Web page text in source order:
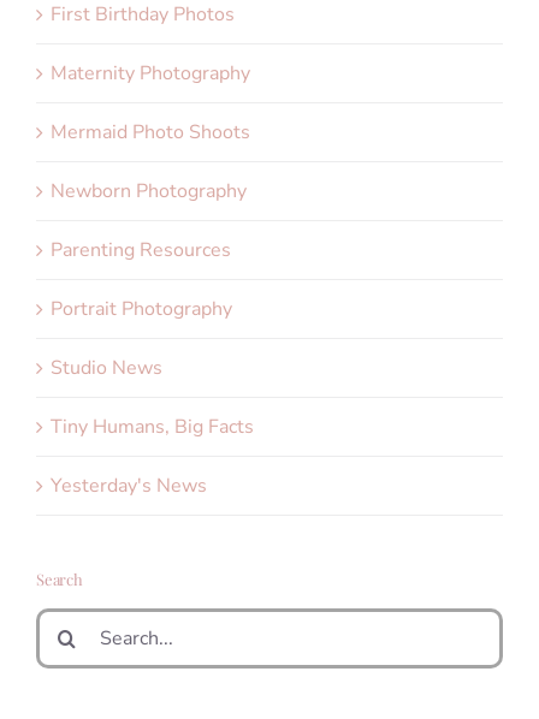
First Birthday Photos
Maternity Photography
Mermaid Photo Shoots
Newborn Photography
Parenting Resources
Portrait Photography
Studio News
Tiny Humans, Big Facts
Yesterday's News
Search
Search
for: